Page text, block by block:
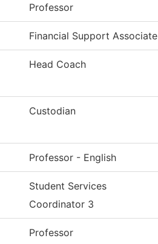
Professor
Financial Support Associate
Head Coach
Custodian
Professor - English
Student Services
Coordinator 3
Professor